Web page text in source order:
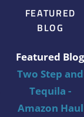
FEATURED
BLOG
Featured Blog
Two Step and
Tequila -
Amazon Haul